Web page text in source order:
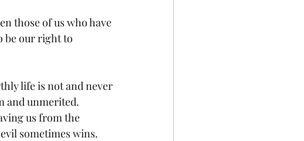
those of us who have
be our right to
life is not and never
and unmerited.
us from the
sometimes wins.